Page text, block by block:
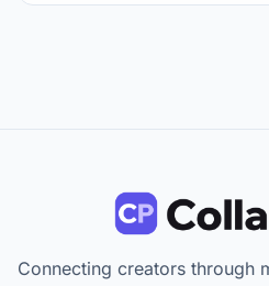
Connecting creators through